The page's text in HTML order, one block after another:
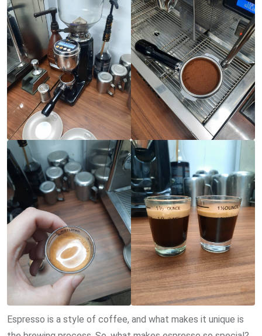
Espresso is a style of coffee, and what makes it unique is